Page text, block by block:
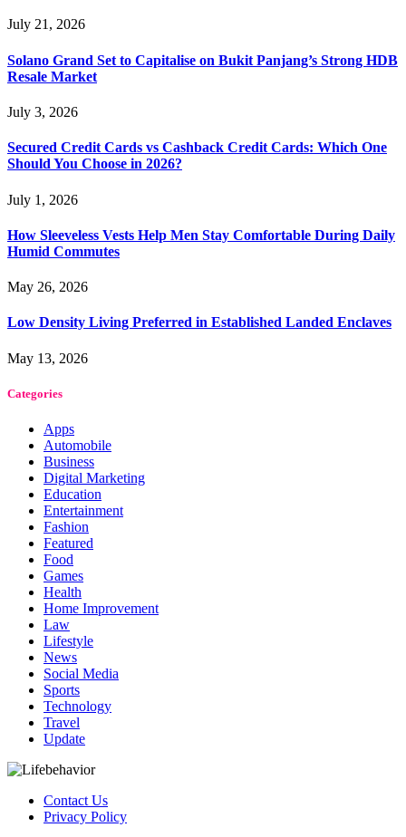
July 21, 2026
Solano Grand Set to Capitalise on Bukit Panjang’s Strong HDB
Resale Market
July 3, 2026
Secured Credit Cards vs Cashback Credit Cards: Which One
Should You Choose in 2026?
July 1, 2026
How Sleeveless Vests Help Men Stay Comfortable During Daily
Humid Commutes
May 26, 2026
Low Density Living Preferred in Established Landed Enclaves
May 13, 2026
Categories
Apps
Automobile
Business
Digital Marketing
Education
Entertainment
Fashion
Featured
Food
Games
Health
Home Improvement
Law
Lifestyle
News
Social Media
Sports
Technology
Travel
Update
Contact Us
Privacy Policy